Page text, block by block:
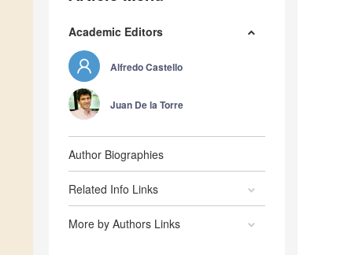
Academic Editors
Alfredo Castello
Juan De la Torre
Author Biographies
Related Info Links
More by Authors Links